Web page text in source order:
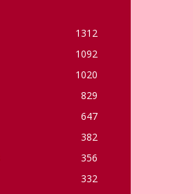
1312
1092
1020
829
647
382
356
332